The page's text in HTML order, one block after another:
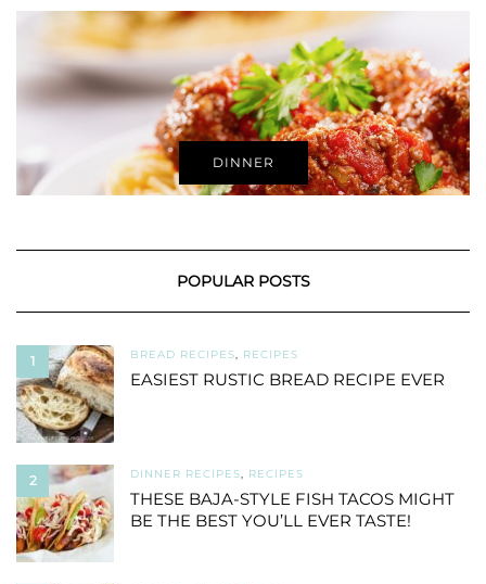
DINNER
POPULAR POSTS
1 BREAD RECIPES RECIPES
EASIEST RUSTIC BREAD RECIPE EVER
2 DINNER RECIPES RECIPES
THESE BAJA-STYLE FISH TACOS MIGHT
BE THE BEST YOU’LL EVER TASTE!